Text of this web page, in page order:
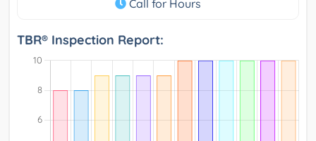
Call for Hours
TBR® Inspection Report: